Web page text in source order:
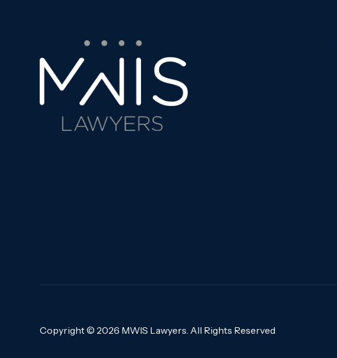
Copyright © 2026 MWIS Lawyers. All Rights Reserved